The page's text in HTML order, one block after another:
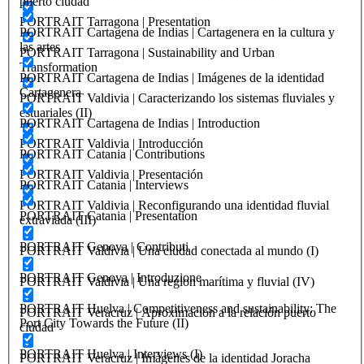
PORTRAIT Tarragona | Presentation
PORTRAIT Tarragona | Sustainability and Urban
Transformation
PORTRAIT Valdivia | Caracterizando los sistemas fluviales y
estuariales (II)
PORTRAIT Valdivia | Introducción
PORTRAIT Valdivia | Presentación
PORTRAIT Valdivia | Reconfigurando una identidad fluvial
extraviada (III)
PORTRAIT Valdivia | Una ciudad conectada al mundo (I)
PORTRAIT Valdivia | Una region marítima y fluvial (IV)
PORTRAIT Veracruz | Aproximacion a la relación puerto
ciudad
PORTRAIT Veracruz | Imágenes de la identidad Joracha
PORTRAIT Cartagena de Indias | Cartagenera en la cultura y
las artes
PORTRAIT Cartagena de Indias | Imágenes de la identidad
Cartagenera
PORTRAIT Cartagena de Indias | Introduction
PORTRAIT Catania | Contributions
PORTRAIT Catania | Interviews
PORTRAIT Catania | Presentation
PORTRAIT Genova | Contributi
PORTRAIT Genova | Introduzione
PORTRAIT Huelva | Competitiveness and sustainability: The
Port City Towards the Future (II)
PORTRAIT Huelva | Interviews (I)